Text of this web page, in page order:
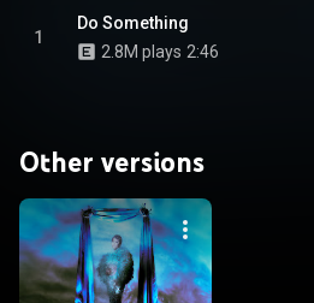
1
Do Something
2.8M plays 2:46
Other versions